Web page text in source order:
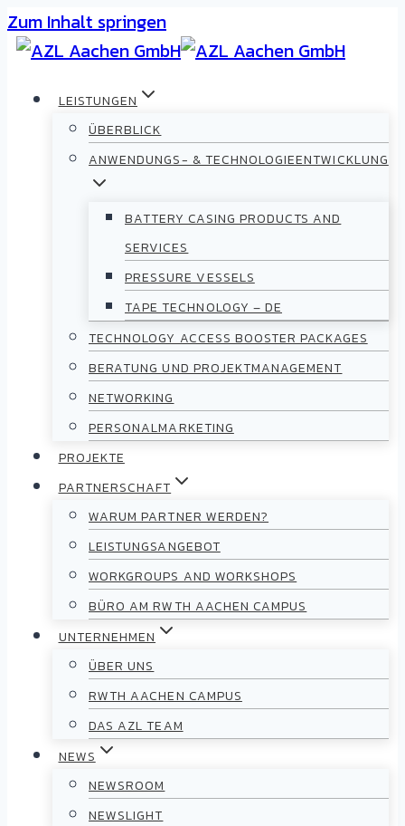
Zum Inhalt springen
LEISTUNGEN
ÜBERBLICK
ANWENDUNGS- & TECHNOLOGIEENTWICKLUNG
BATTERY CASING PRODUCTS AND
SERVICES
PRESSURE VESSELS
TAPE TECHNOLOGY – DE
TECHNOLOGY ACCESS BOOSTER PACKAGES
BERATUNG UND PROJEKTMANAGEMENT
NETWORKING
PERSONALMARKETING
PROJEKTE
PARTNERSCHAFT
WARUM PARTNER WERDEN?
LEISTUNGSANGEBOT
WORKGROUPS AND WORKSHOPS
BÜRO AM RWTH AACHEN CAMPUS
UNTERNEHMEN
ÜBER UNS
RWTH AACHEN CAMPUS
DAS AZL TEAM
NEWS
NEWSROOM
NEWSLIGHT